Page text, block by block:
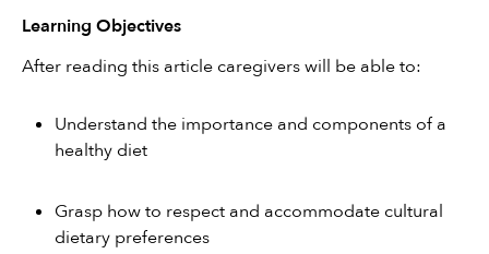
Learning Objectives
After reading this article caregivers will be able to:
Understand the importance and components of a
healthy diet
Grasp how to respect and accommodate cultural
dietary preferences